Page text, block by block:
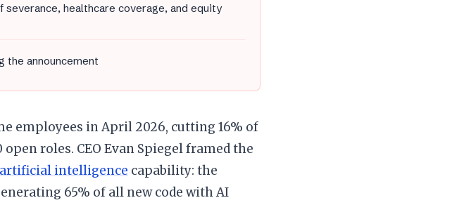
healthcare coverage, and equity
the announcement
employees in April 2026, cutting 16% of
roles. CEO Evan Spiegel framed the
artificial intelligence capability: the
65% of all new code with AI